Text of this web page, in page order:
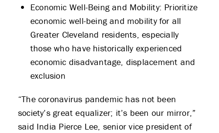
Economic Well-Being and Mobility: Prioritize
economic well-being and mobility for all
Greater Cleveland residents, especially
those who have historically experienced
economic disadvantage, displacement and
exclusion
“The coronavirus pandemic has not been
society’s great equalizer; it’s been our mirror,”
said India Pierce Lee, senior vice president of